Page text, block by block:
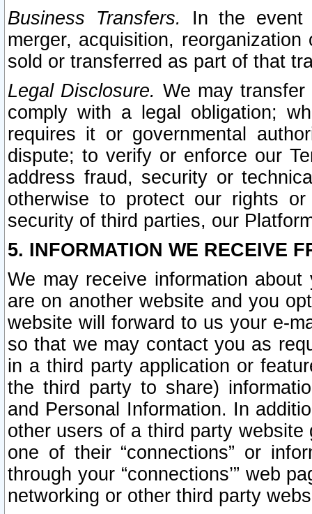
Business Transfers.
In the event
merger, acquisition,
sold or transferred as part of that
Legal Disclosure. We may
comply with a legal obligation;
requires it or governmental
dispute; to verify or enforce our
address fraud, security or
otherwise to protect our rights
security of third parties, our
5. INFORMATION WE RECEIVE
We may receive information
are on another website and you
website will forward to us your e-
so that we may contact you as
in a third party application or
the third party to share)
and Personal Information. In
other users of a third party
one of their “connections” or
through your “connections’” web
networking or other third party